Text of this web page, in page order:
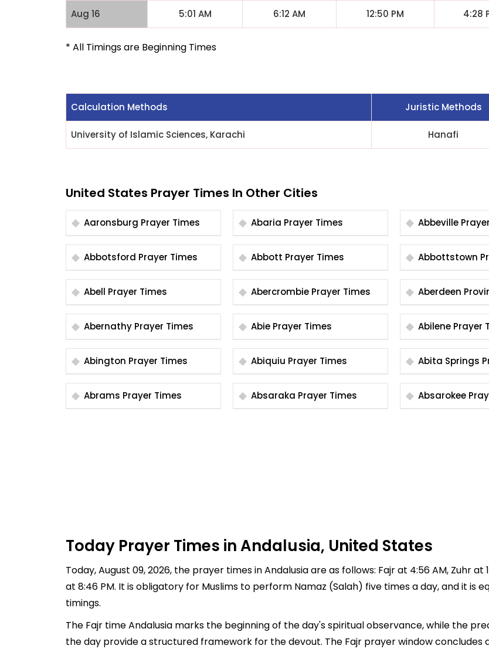
Aug 16 5:01 AM 6:12 AM 12:50 PM 4:28
* All Timings are Beginning Times
Calculation Methods Juristic Methods
University of Islamic Sciences, Karachi Hanafi
United States Prayer Times In Other Cities
Aaronsburg Prayer Times Abaria Prayer Times Abbeville
Abbotsford Prayer Times Abbott Prayer Times
Abell Prayer Times Abercrombie Prayer Times
Aberdeen
Prayer Times
Abernathy Prayer Times Abie Prayer Times Abilene
Abington Prayer Times Abiquiu Prayer Times
Abrams Prayer Times Absaraka Prayer Times
Today Prayer Times in Andalusia, United States
Today, August 09, 2026, the prayer times in Andalusia are as follows: Fajr at 4:56 AM, Zuhr at
at 8:46 PM. It is obligatory for Muslims to perform Namaz (Salah) five times a day, and it
timings.
The Fajr time Andalusia marks the beginning of the day's spiritual observance, while the
the day provide a structured framework for the devout. The Fajr prayer window concludes